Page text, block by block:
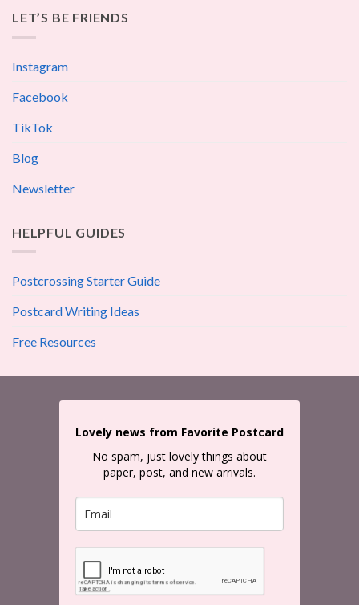
LET’S BE FRIENDS
Instagram
Facebook
TikTok
Blog
Newsletter
HELPFUL GUIDES
Postcrossing Starter Guide
Postcard Writing Ideas
Free Resources
Lovely news from Favorite Postcard
No spam, just lovely things about
paper, post, and new arrivals.